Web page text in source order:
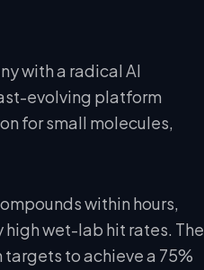
with a radical AI
evolving platform
for small molecules,
within hours,
wet-lab hit rates. The
to achieve a 75%